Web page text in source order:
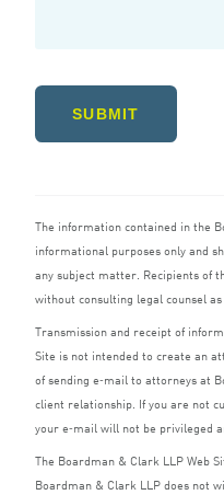
SUBMIT
The information contained in the
informational purposes only and
any subject matter. Recipients of
without consulting legal counsel
Transmission and receipt of
Site is not intended to create an
of sending e‑mail to attorneys at
client relationship. If you are not
your e‑mail will not be privileged
The Boardman & Clark LLPWeb
Boardman & Clark LLPdoes not